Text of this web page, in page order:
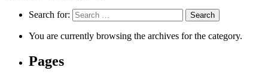
Search for:
You are currently browsing the archives for the category.
Pages